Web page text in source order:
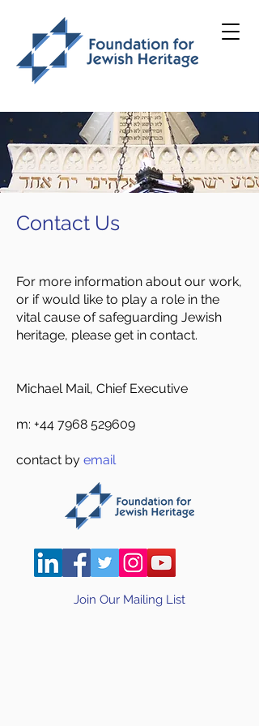
Contact Us
For more information about our work,
or if would like to play a role in the
vital cause of safeguarding Jewish
heritage, please get in contact.
Michael Mail, Chief Executive
m: +44 7968 529609
contact by email
Join Our Mailing List